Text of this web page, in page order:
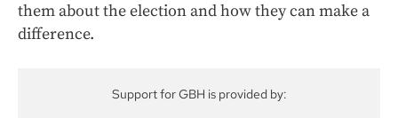
them about the election and how they can make a
difference.
Support for GBH is provided by: